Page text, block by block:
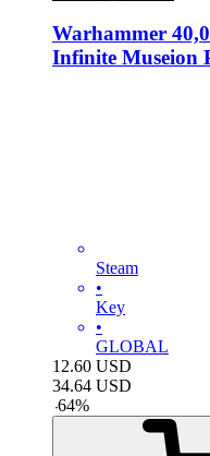
Warhammer
Infinite Museion
Steam
•
Key
•
GLOBAL
12.60 USD
34.64 USD
-64%